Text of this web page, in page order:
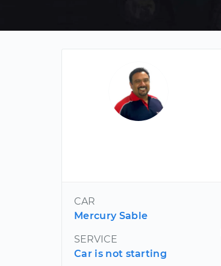
CAR
Mercury Sable
SERVICE
Car is not starting